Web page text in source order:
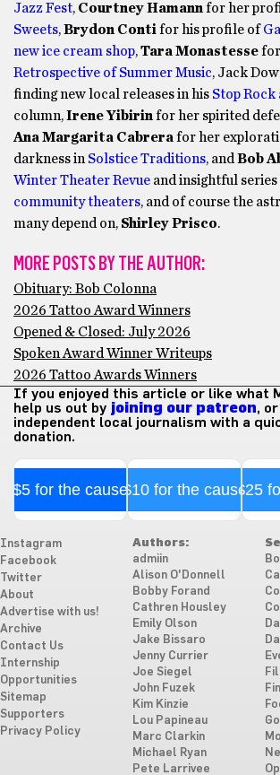
Jazz Fest, Courtney Hamann for her
Sweets,Brydon Conti for his profile of
new ice cream shop,Tara Monastesse
Retrospective of Summer Music, Jack
finding new local releases in his Stop Rock
column,Irene Yibirin for her spirited
Ana Margarita Cabrera for her
darkness in Solstice Traditions, and Bob
Winter Theater Revue and insightful series
community theaters, and of course the
many depend on, Shirley Prisco.
MORE POSTS BY THE AUTHOR:
Obituary: Bob Colonna
2026 Tattoo Award Winners
Opened & Closed: July 2026
Spoken Award Winner Writeups
2026 Tattoo Awards Winners
If you enjoyed this article or like what
help us out by joining our patreon,
independent local journalism with a
donation.
$5 for the cause$10 for the cause$25
Instagram
Facebook
Twitter
About
Advertise with us!
Archive
Contact Us
Internship
Opportunities
Sitemap
Supporters
Privacy Policy
Authors:
admiin
Alison O'Donnell
Bobby Forand
Cathren Housley
Emily Olson
Jake Bissaro
Jenny Currier
Joe Siegel
John Fuzek
Kim Kinzie
Lou Papineau
Marc Clarkin
Michael Ryan
Pete Larrivee